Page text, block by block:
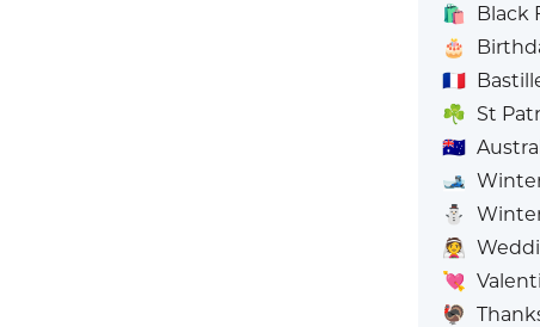
🛍️
Black
🎂
🇫🇷
☘️ St
🇦🇺
🎿
⛄
👰
💘
🦃